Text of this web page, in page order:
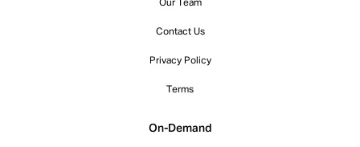
Our Team
Contact Us
Privacy Policy
Terms
On-Demand